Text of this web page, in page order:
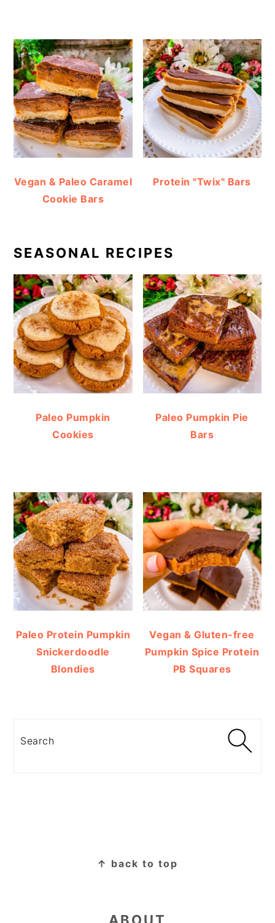
Vegan & Paleo Caramel
Cookie Bars
Protein "Twix" Bars
SEASONAL RECIPES
Paleo Pumpkin
Cookies
Paleo Pumpkin Pie
Bars
Paleo Protein Pumpkin
Snickerdoodle
Blondies
Vegan & Gluten-free
Pumpkin Spice Protein
PB Squares
↑ back to top
ABOUT